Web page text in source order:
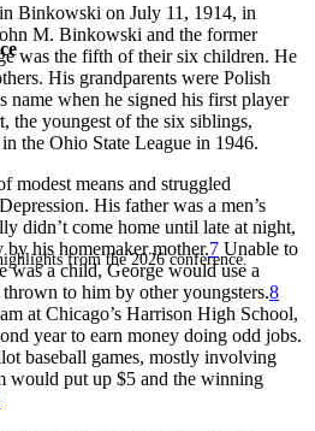
from the 2026 conference.
Binkowski on July 11, 1914, in
M. Binkowski and the former
was the fifth of their six children. He
His grandparents were Polish
name when he signed his first player
the youngest of the six siblings,
the Ohio State League in 1946.
means and struggled
His father was a men’s
didn’t come home until late at night,
by his homemaker mother.7 Unable to
was a child, George would use a
to him by other youngsters.8
at Chicago’s Harrison High School,
year to earn money doing odd jobs.
baseball games, mostly involving
would put up $5 and the winning